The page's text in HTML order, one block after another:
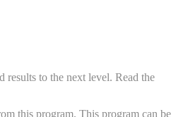
to the next level. Read the
this program. This program can be